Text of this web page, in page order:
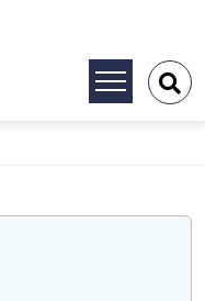
Toggle